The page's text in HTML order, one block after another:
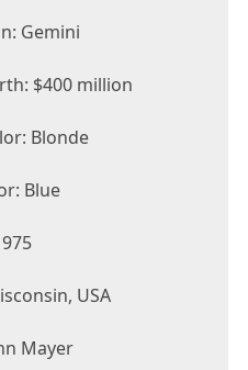
Gemini
$400 million
Blonde
Blue
USA
Mayer